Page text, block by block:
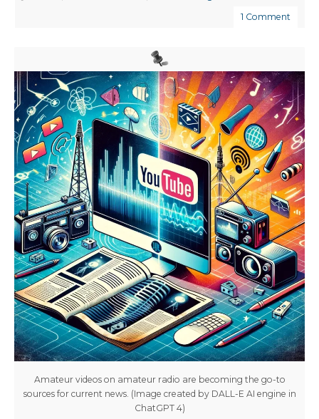
1 Comment
Amateur videos on amateur radio are becoming the go-to
sources for current news. (Image created by DALL-E AI engine in
ChatGPT 4)